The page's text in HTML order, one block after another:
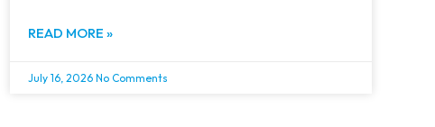
READ MORE »
July 16, 2026 No Comments